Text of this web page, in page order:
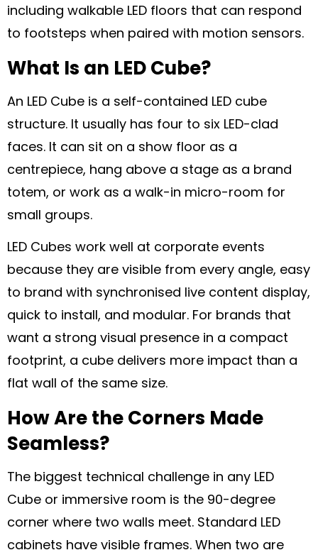
including walkable LED floors that can respond
to footsteps when paired with motion sensors.
What Is an LED Cube?
An LED Cube is a self-contained LED cube
structure. It usually has four to six LED-clad
faces. It can sit on a show floor as a
centrepiece, hang above a stage as a brand
totem, or work as a walk-in micro-room for
small groups.
LED Cubes work well at corporate events
because they are visible from every angle, easy
to brand with synchronised live content display,
quick to install, and modular. For brands that
want a strong visual presence in a compact
footprint, a cube delivers more impact than a
flat wall of the same size.
How Are the Corners Made
Seamless?
The biggest technical challenge in any LED
Cube or immersive room is the 90-degree
corner where two walls meet. Standard LED
cabinets have visible frames. When two are